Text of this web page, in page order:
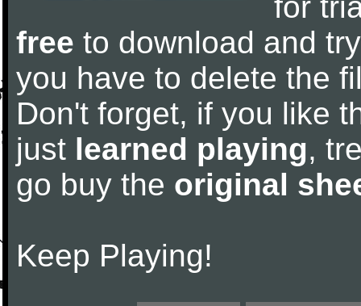
free to download and
you have to delete the
Don't forget, if you like
just learned playing,
go buy the original
Keep Playing!